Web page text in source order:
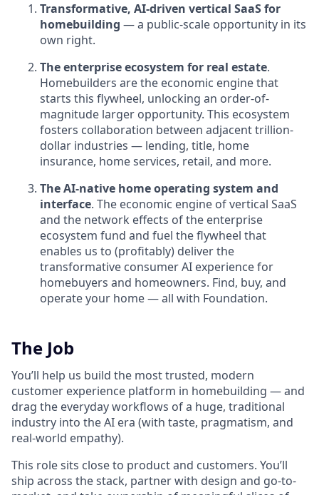
Transformative, AI-driven vertical SaaS for
homebuilding — a public-scale opportunity in its
own right.
The enterprise ecosystem for real estate.
Homebuilders are the economic engine that
starts this flywheel, unlocking an order-of-
magnitude larger opportunity. This ecosystem
fosters collaboration between adjacent trillion-
dollar industries — lending, title, home
insurance, home services, retail, and more.
The AI-native home operating system and
interface. The economic engine of vertical SaaS
and the network effects of the enterprise
ecosystem fund and fuel the flywheel that
enables us to (profitably) deliver the
transformative consumer AI experience for
homebuyers and homeowners. Find, buy, and
operate your home — all with Foundation.
The Job
You’ll help us build the most trusted, modern
customer experience platform in homebuilding — and
drag the everyday workflows of a huge, traditional
industry into the AI era (with taste, pragmatism, and
real-world empathy).
This role sits close to product and customers. You’ll
ship across the stack, partner with design and go-to-